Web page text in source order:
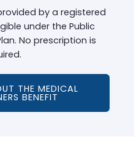
by a registered
under the Public
No prescription is
THE MEDICAL
BENEFIT